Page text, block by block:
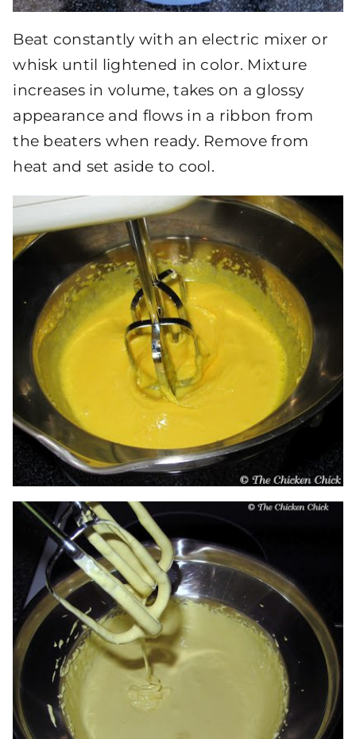
Beat constantly with an electric mixer or
whisk until lightened in color. Mixture
increases in volume, takes on a glossy
appearance and flows in a ribbon from
the beaters when ready. Remove from
heat and set aside to cool.